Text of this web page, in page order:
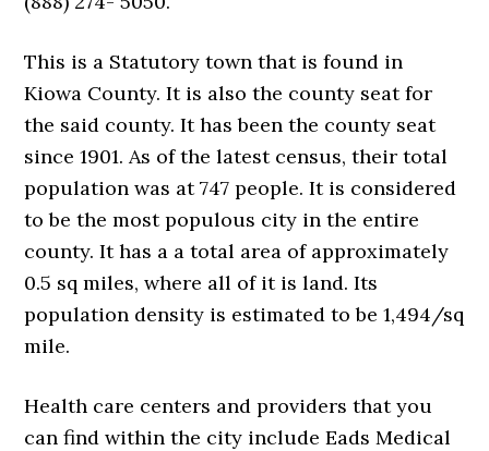
This is a Statutory town that is found in
Kiowa County. It is also the county seat for
the said county. It has been the county seat
since 1901. As of the latest census, their total
population was at 747 people. It is considered
to be the most populous city in the entire
county. It has a a total area of approximately
0.5 sq miles, where all of it is land. Its
population density is estimated to be 1,494/sq
mile.
Health care centers and providers that you
can find within the city include Eads Medical